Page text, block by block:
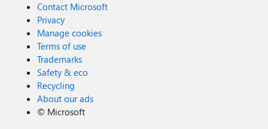
Contact Microsoft
Privacy
Manage cookies
Terms of use
Trademarks
Safety & eco
Recycling
About our ads
© Microsoft